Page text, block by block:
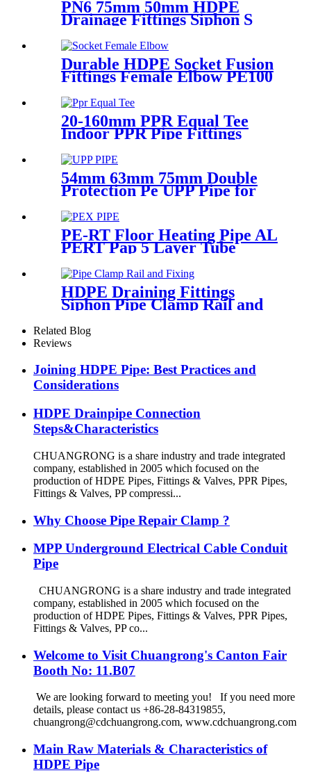
PN6 75mm 50mm HDPE
Drainage Fittings Siphon S
Durable HDPE Socket Fusion
Fittings Female Elbow PE100
PN16 SDR11 For Water
Transportation
20-160mm PPR Equal Tee
Indoor PPR Pipe Fittings
With Long Time Service
54mm 63mm 75mm Double
Protection Pe UPP Pipe for
PE-RT Floor Heating Pipe AL
PERT Pap 5 Layer Tube
Plastic Insulated Pipe Pe-rt
Evoh Oxygen Barrier Pipe
Hose Central Heating pe-rt Al
Pipe
HDPE Draining Fittings
Siphon Pipe Clamp Rail and
Fixing Metal Parts
Related Blog
Reviews
Joining HDPE Pipe: Best Practices and
Considerations
HDPE Drainpipe Connection
Steps&Characteristics
CHUANGRONG is a share industry and trade integrated
company, established in 2005 which focused on the
production of HDPE Pipes, Fittings & Valves, PPR Pipes,
Fittings & Valves, PP compressi...
Why Choose Pipe Repair Clamp ?
MPP Underground Electrical Cable Conduit
Pipe
CHUANGRONG is a share industry and trade integrated
company, established in 2005 which focused on the
production of HDPE Pipes, Fittings & Valves, PPR Pipes,
Fittings & Valves, PP co...
Welcome to Visit Chuangrong's Canton Fair
Booth No: 11.B07
We are looking forward to meeting you! If you need more
details, please contact us +86-28-84319855,
chuangrong@cdchuangrong.com, www.cdchuangrong.com
Main Raw Materials & Characteristics of
HDPE Pipe